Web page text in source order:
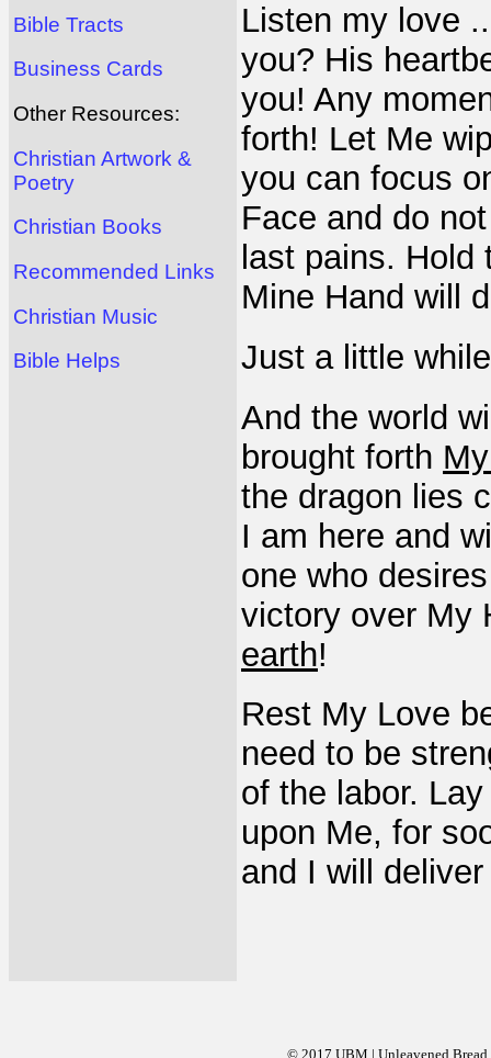
Bible Tracts
Business Cards
Other Resources:
Christian Artwork &
Poetry
Christian Books
Recommended Links
Christian Music
Bible Helps
Listen my love
you? His
you! Any
forth! Let Me
you can focus
Face and do
last pains.
Mine Hand will
Just a little
And the world
brought forth
the dragon lies
I am here and
one who
victory over My
earth!
Rest My Love
need to be
of the labor.
upon Me, for
and I will
© 2017 UBM | Unleavened